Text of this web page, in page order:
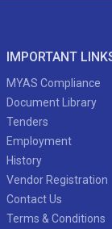
IMPORTANT
MYAS Compliance
Document Library
Tenders
Employment
History
Vendor Registration
Contact Us
Terms & Conditions